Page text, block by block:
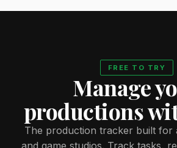
FREE TO TRY
Manage
productions
The production tracker built for
and game studios. Track tasks,